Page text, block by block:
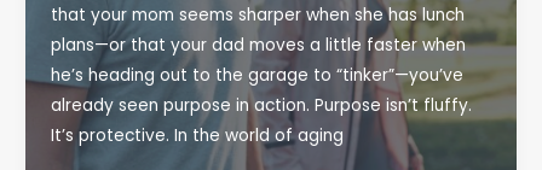
in
Place
that your mom seems sharper when she has lunch
plans—or that your dad moves a little faster when
he’s heading out to the garage to “tinker”—you’ve
already seen purpose in action. Purpose isn’t fluffy.
It’s protective. In the world of aging